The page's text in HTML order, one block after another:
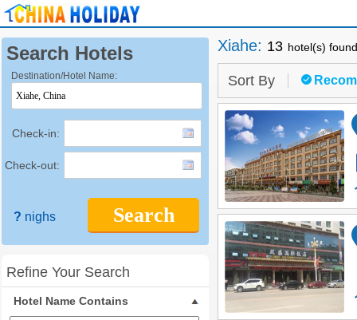
Search Hotels
Destination/Hotel Name:
Check-in:
Check-out:
Search
? nighs
Refine Your Search
Hotel Name Contains
Xiahe: 13 hotel(s) found
Sort By